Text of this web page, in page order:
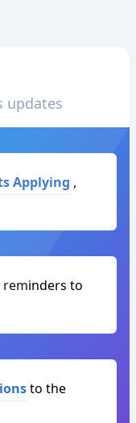
updates
Applying ,
reminders to
to the